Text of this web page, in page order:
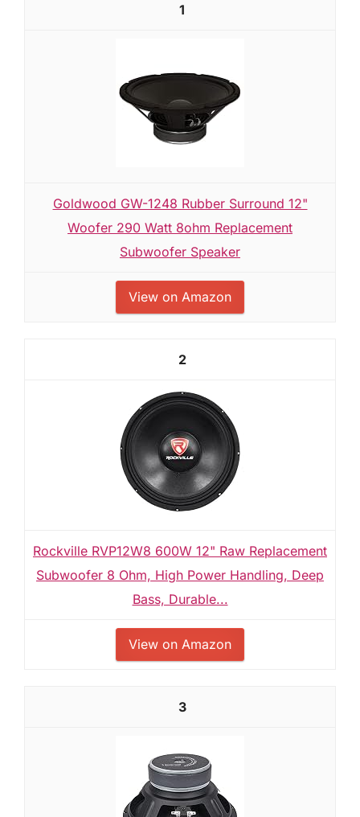
1
Goldwood GW-1248 Rubber Surround 12"
Woofer 290 Watt 8ohm Replacement
Subwoofer Speaker
View on Amazon
2
Rockville RVP12W8 600W 12" Raw Replacement
Subwoofer 8 Ohm, High Power Handling, Deep
Bass, Durable...
View on Amazon
3